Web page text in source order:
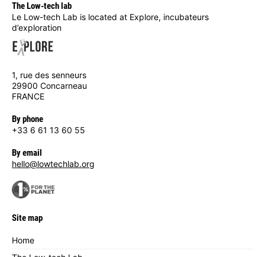
The Low-tech lab
Le Low-tech Lab is located at Explore, incubateurs
d’exploration
1, rue des senneurs
29900 Concarneau
FRANCE
By phone
+33 6 61 13 60 55
By email
hello@lowtechlab.org
Site map
Home